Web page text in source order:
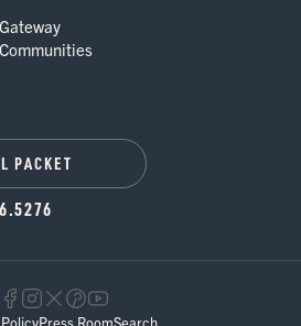
Gateway
Communities
PACKET
Press RoomSearch